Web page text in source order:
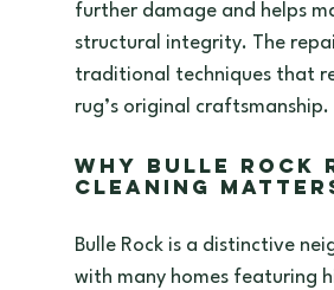
further damage and helps
structural integrity. The
traditional techniques that
rug’s original craftsmanship.
Why Bulle Rock
Cleaning
Bulle Rock is a distinctive
with many homes featuring